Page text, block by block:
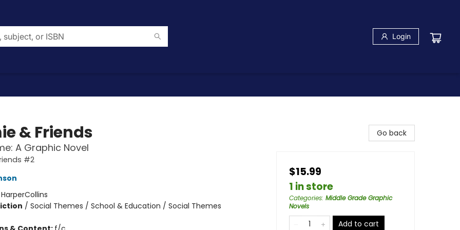
Login
& Friends
A Graphic Novel
#2
HarperCollins
/ Social Themes / School & Education / Social Themes
Go back
$15.99
1 in store
Categories: Middle Grade Graphic
Novels
Add to cart